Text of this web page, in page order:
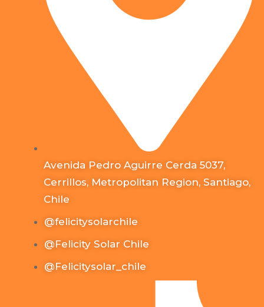
Avenida Pedro Aguirre Cerda 5037,
Cerrillos, Metropolitan Region, Santiago,
Chile
@felicitysolarchile
@Felicity Solar Chile
@Felicitysolar_chile